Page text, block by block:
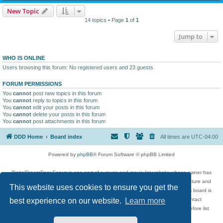
This website uses cookies to ensure you get the
best experience on our website.
Learn more
New Topic
14 topics • Page 1 of 1
Jump to
WHO IS ONLINE
Users browsing this forum: No registered users and 23 guests
FORUM PERMISSIONS
You cannot post new topics in this forum
You cannot reply to topics in this forum
You cannot edit your posts in this forum
You cannot delete your posts in this forum
You cannot post attachments in this forum
DDD Home Board index All times are UTC-04:00
Powered by phpBB® Forum Software © phpBB Limited
DigitalDreamDoor Forum is one part of a music and movie list website whose owner has
given its visitors the privilege to discuss music, movies, video games, and literature and
has no control and cannot in any way be held liable over how, or by whom this board is
used. If you read or see anything inappropriate that has been posted, contact
digitaldreamdoor.contact@gmail.com. Comments in the forum are reviewed before list
updates.